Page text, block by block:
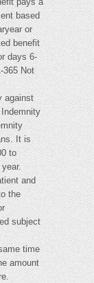
based
or
benefit
days 6-
365 Not
against
It is
to
and
the
subject
time
amount